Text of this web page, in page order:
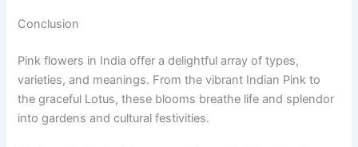
Conclusion
Pink flowers in India offer a delightful array of types,
varieties, and meanings. From the vibrant Indian Pink to
the graceful Lotus, these blooms breathe life and splendor
into gardens and cultural festivities.